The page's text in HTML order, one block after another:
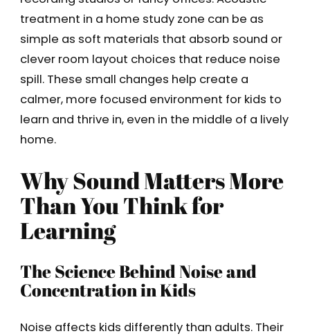
treatment in a home study zone can be as
simple as soft materials that absorb sound or
clever room layout choices that reduce noise
spill. These small changes help create a
calmer, more focused environment for kids to
learn and thrive in, even in the middle of a lively
home.
Why Sound Matters More
Than You Think for
Learning
The Science Behind Noise and
Concentration in Kids
Noise affects kids differently than adults. Their